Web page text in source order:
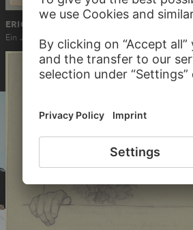
ERICH HECKEL
Ein Jünger